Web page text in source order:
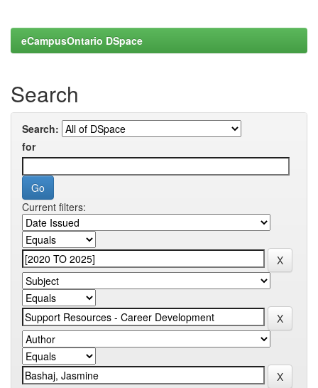
eCampusOntario DSpace
Search
Search:
for
Current filters: